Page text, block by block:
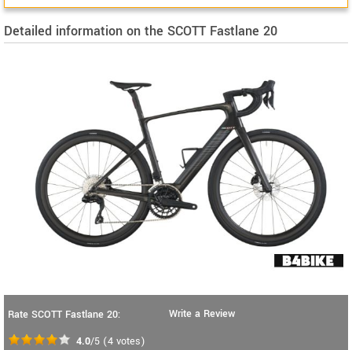
Detailed information on the SCOTT Fastlane 20
Rate SCOTT Fastlane 20:
4.0/5 (4 votes)
Write a Review